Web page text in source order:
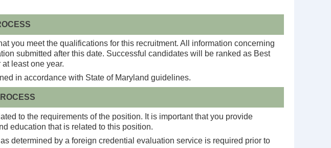
you meet the qualifications for this recruitment. All information concerning
submitted after this date. Successful candidates will be ranked as Best
least one year.
in accordance with State of Maryland guidelines.
to the requirements of the position. It is important that you provide
education that is related to this position.
determined by a foreign credential evaluation service is required prior to